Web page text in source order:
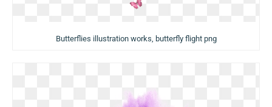
Butterflies illustration works, butterfly flight png